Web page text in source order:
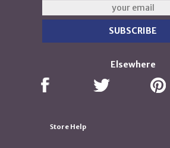
Elsewhere
Store Help